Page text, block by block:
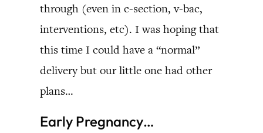
through (even in c-section, v-bac,
interventions, etc). I was hoping that
this time I could have a “normal”
delivery but our little one had other
plans…
Early Pregnancy…